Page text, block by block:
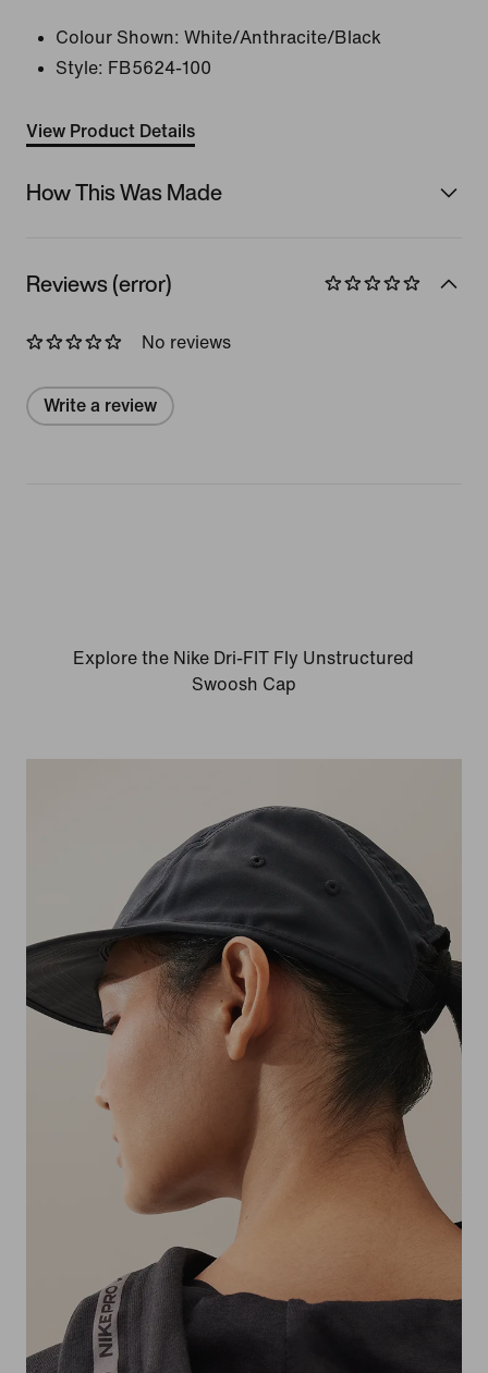
Colour Shown: White/Anthracite/Black
Style: FB5624-100
View Product Details
How This Was Made
Reviews (error)
No reviews
Write a review
Explore the Nike Dri-FIT Fly Unstructured
Swoosh Cap